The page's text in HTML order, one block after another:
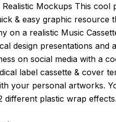
Realistic Mockups This
& easy graphic resource
on a realistic Music
design presentations and
on social media with a
label cassette & cover
your personal artworks.
different plastic wrap effects.